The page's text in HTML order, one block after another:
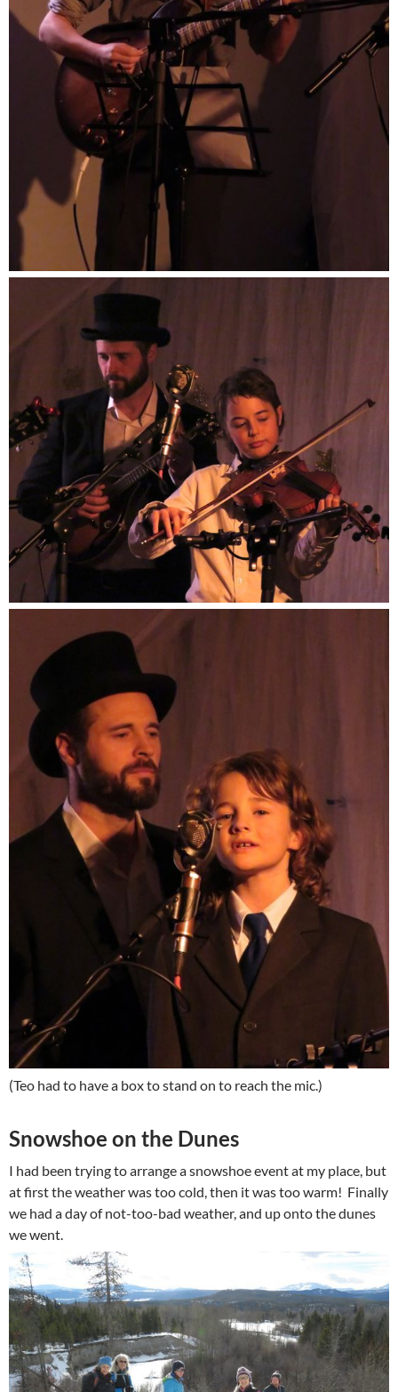
(Teo had to have a box to stand on to reach the mic.)
Snowshoe on the Dunes
I had been trying to arrange a snowshoe event at my place, but
at first the weather was too cold, then it was too warm! Finally
we had a day of not-too-bad weather, and up onto the dunes
we went.